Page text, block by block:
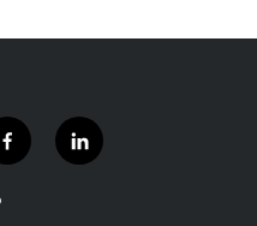
f
a
l
i